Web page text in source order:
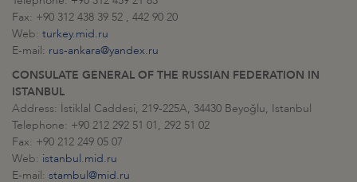
Fax: +90 312 438 39 52 , 442 90 20
Web: turkey.mid.ru
E-mail: rus-ankara@yandex.ru
CONSULATE GENERAL OF THE RUSSIAN FEDERATION IN
ISTANBUL
Address: İstiklal Caddesi, 219-225A, 34430 Beyoğlu, Istanbul
Telephone: +90 212 292 51 01, 292 51 02
Fax: +90 212 249 05 07
Web: istanbul.mid.ru
E-mail: stambul@mid.ru